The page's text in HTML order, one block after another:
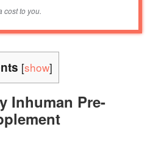
cost to you.
[show]
Inhuman Pre-